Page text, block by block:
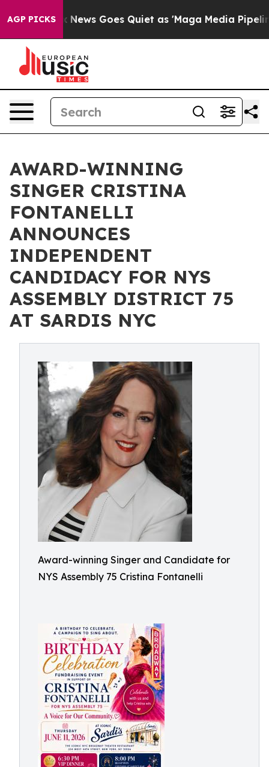
AGP PICKS
Fox News Goes Quiet as 'Maga Media Pipeline'
AWARD-WINNING
SINGER CRISTINA
FONTANELLI
ANNOUNCES
INDEPENDENT
CANDIDACY FOR NYS
ASSEMBLY DISTRICT 75
AT SARDIS NYC
Award-winning Singer and Candidate for
NYS Assembly 75 Cristina Fontanelli